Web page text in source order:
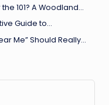
101? A Woodland…
Guide to…
Me” Should Really…